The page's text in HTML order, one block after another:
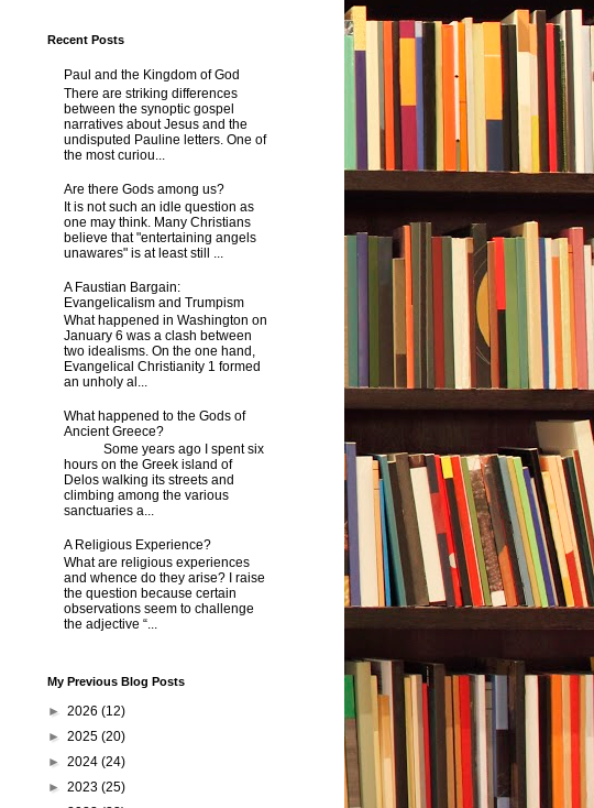
Recent Posts
Paul and the Kingdom of God
There are striking differences
between the synoptic gospel
narratives about Jesus and the
undisputed Pauline letters. One of
the most curiou...
Are there Gods among us?
It is not such an idle question as
one may think. Many Christians
believe that "entertaining angels
unawares" is at least still ...
A Faustian Bargain:
Evangelicalism and Trumpism
What happened in Washington on
January 6 was a clash between
two idealisms. On the one hand,
Evangelical Christianity 1 formed
an unholy al...
What happened to the Gods of
Ancient Greece?
Some years ago I spent six
hours on the Greek island of
Delos walking its streets and
climbing among the various
sanctuaries a...
A Religious Experience?
What are religious experiences
and whence do they arise? I raise
the question because certain
observations seem to challenge
the adjective “...
My Previous Blog Posts
► 2026 (12)
► 2025 (20)
► 2024 (24)
► 2023 (25)